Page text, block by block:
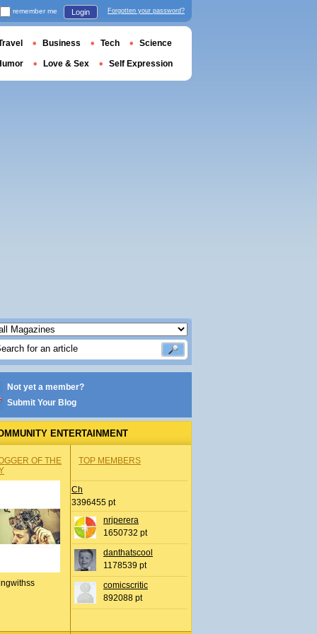
Not yet a member?
Submit Your Blog
ENTERTAINMENT
OF THE
TOP MEMBERS
Ch
3396455 pt
nrjperera
1650732 pt
danthatscool
1178539 pt
comicscritic
892088 pt
remember me Login Forgotten your password?
Business Tech Science
Love & Sex Self Expression